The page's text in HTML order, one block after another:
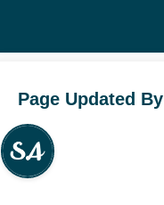
Page Updated By